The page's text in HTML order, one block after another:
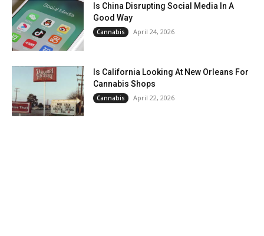
Is China Disrupting Social Media In A
Good Way
Cannabis April 24, 2026
Is California Looking At New Orleans For
Cannabis Shops
Cannabis April 22, 2026